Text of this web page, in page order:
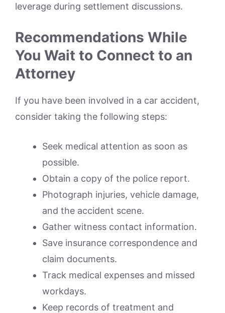
leverage during settlement discussions.
Recommendations While
You Wait to Connect to an
Attorney
If you have been involved in a car accident,
consider taking the following steps:
Seek medical attention as soon as
possible.
Obtain a copy of the police report.
Photograph injuries, vehicle damage,
and the accident scene.
Gather witness contact information.
Save insurance correspondence and
claim documents.
Track medical expenses and missed
workdays.
Keep records of treatment and